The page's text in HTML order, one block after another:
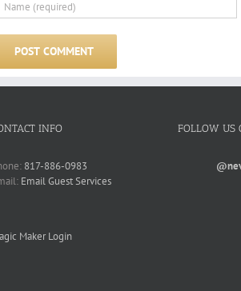
INFO
817-886-0983
Email Guest Services
Maker Login
FOLLOW US